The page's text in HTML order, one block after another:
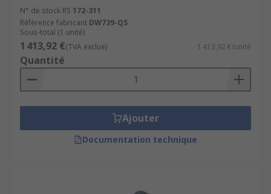
N° de stock RS 172-311
Référence fabricant DW739-QS
Sous-total (1 unité)
1 413,92 €(TVA exclue) 1 413,92 €/unité
Quantité
Ajouter
Documentation technique